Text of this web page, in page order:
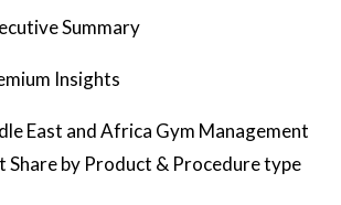
Summary
Insights
East and Africa Gym Management
by Product & Procedure type